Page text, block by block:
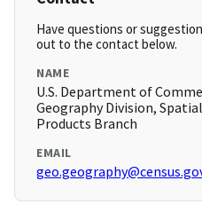
Have questions or
out to the contact below.
NAME
U.S. Department of
Geography Division,
Products Branch
EMAIL